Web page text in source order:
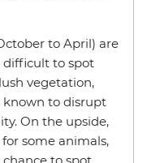
to April) are
difficult to spot
vegetation,
known to disrupt
On the upside,
some animals,